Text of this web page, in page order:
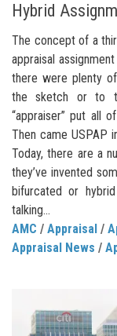
Hybrid
The concept of a
appraisal
there were plenty
the sketch or to
“appraiser” put all
Then came USPAP
Today, there are a
they’ve invented
bifurcated or
talking...
AMC / Appraisal /
Appraisal News /